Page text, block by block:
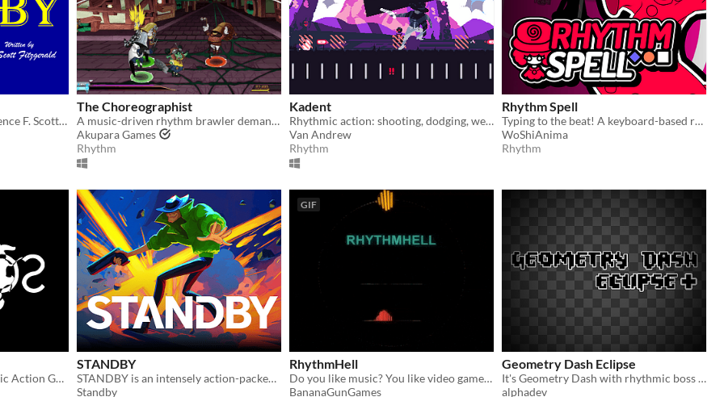
The best medium to experience F. Scott Fitzgerald's American classic - Rhythm Action
The Choreographist
A music-driven rhythm brawler demanding timing, speed, and a clever mind in the heat of battle to slay your enemies.
Akupara Games
Rhythm
Kadent
Rhythmic action: shooting, dodging, weaving to the beat
Van Andrew
Rhythm
Rhythm Spell
Typing to the beat! A keyboard-based rhythm game where you can test your typing skills to the beat of the music!
WoShiAnima
Rhythm
An Abstract Monochromatic Action Game
STANDBY
STANDBY is an intensely action-packed neon lit platformer that will push you to the limits!
Standby
GIF
RhythmHell
Do you like music? You like video games? Then this is your game.
BananaGunGames
Geometry Dash Eclipse
It's Geometry Dash with rhythmic boss fights!
alphadev